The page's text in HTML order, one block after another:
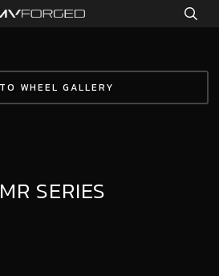
WHEEL GALLERY
SERIES